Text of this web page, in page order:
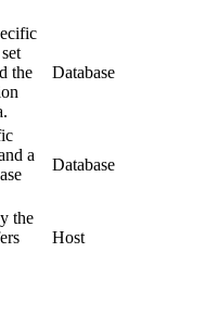
the
Database
a
Database
the
Host